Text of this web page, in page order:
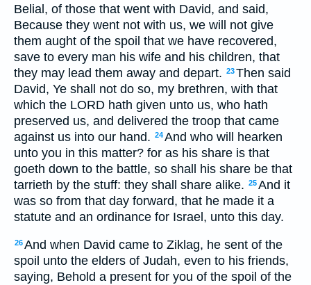
Belial, of those that went with David, and said,
Because they went not with us, we will not give
them aught of the spoil that we have recovered,
save to every man his wife and his children, that
they may lead them away and depart. 23Then said
David, Ye shall not do so, my brethren, with that
which the LORD hath given unto us, who hath
preserved us, and delivered the troop that came
against us into our hand. 24And who will hearken
unto you in this matter? for as his share is that
goeth down to the battle, so shall his share be that
tarrieth by the stuff: they shall share alike. 25And it
was so from that day forward, that he made it a
statute and an ordinance for Israel, unto this day.
26And when David came to Ziklag, he sent of the
spoil unto the elders of Judah, even to his friends,
saying, Behold a present for you of the spoil of the